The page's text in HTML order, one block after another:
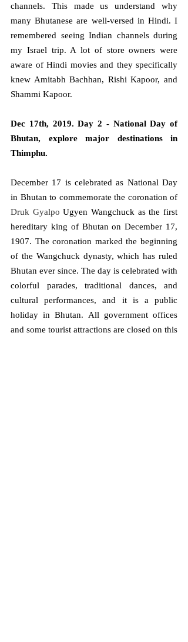
channels. This made us understand why
many Bhutanese are well-versed in Hindi. I
remembered seeing Indian channels during
my Israel trip. A lot of store owners were
aware of Hindi movies and they specifically
knew Amitabh Bachhan, Rishi Kapoor, and
Shammi Kapoor.
Dec 17th, 2019. Day 2 - National Day of
Bhutan, explore major destinations in
Thimphu.
December 17 is celebrated as National Day
Druk Gyalpo Ugyen Wangchuck as the first
hereditary king of Bhutan on December 17,
1907. The coronation marked the beginning
of the Wangchuck dynasty, which has ruled
Bhutan ever since. The day is celebrated with
colorful parades, traditional dances, and
cultural performances, and it is a public
holiday in Bhutan. All government offices
and some tourist attractions are closed on this